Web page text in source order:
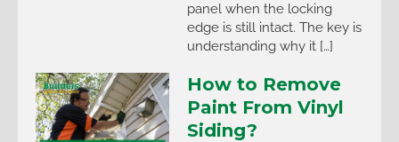
panel when the locking
edge is still intact. The key is
understanding why it […]
How to Remove
Paint From Vinyl
Siding?